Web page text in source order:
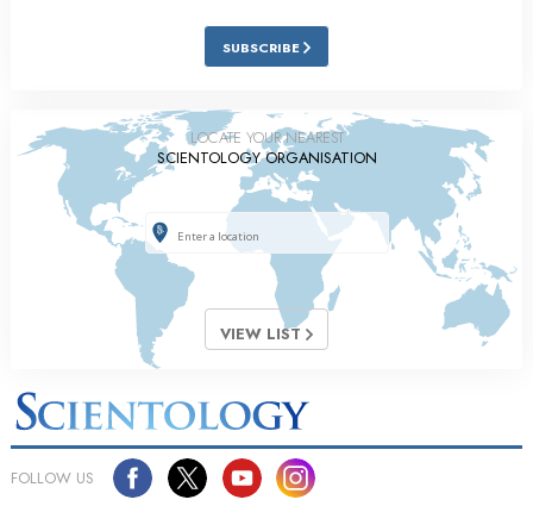
SUBSCRIBE
LOCATE YOUR NEAREST
SCIENTOLOGY ORGANISATION
VIEW LIST
FOLLOW US